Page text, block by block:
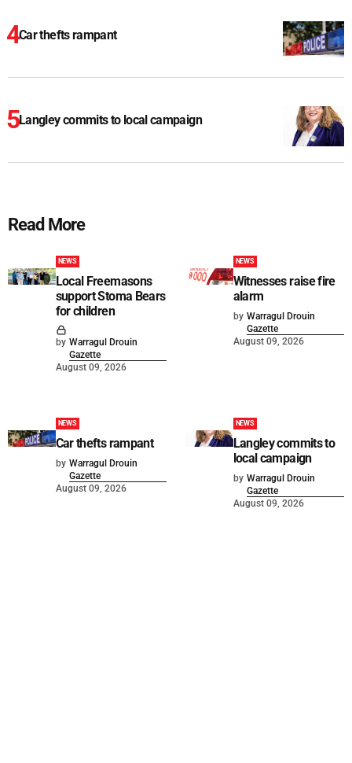
Car thefts rampant
Langley commits to local campaign
Read More
NEWS
Local Freemasons
support Stoma Bears
for children
by Warragul Drouin
Gazette
August 09, 2026
NEWS
Witnesses raise fire
alarm
by Warragul Drouin
Gazette
August 09, 2026
NEWS
Car thefts rampant
by Warragul Drouin
Gazette
August 09, 2026
NEWS
Langley commits to
local campaign
by Warragul Drouin
Gazette
August 09, 2026